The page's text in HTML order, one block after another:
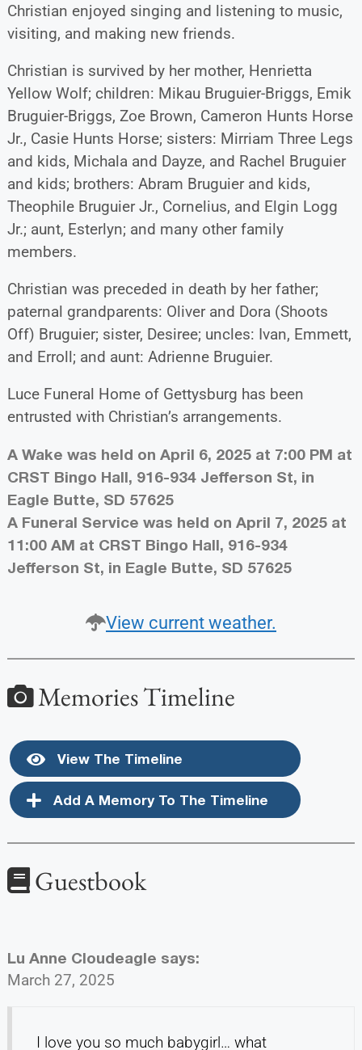
Christian enjoyed singing and listening to music,
visiting, and making new friends.
Christian is survived by her mother, Henrietta
Yellow Wolf; children: Mikau Bruguier-Briggs, Emik
Bruguier-Briggs, Zoe Brown, Cameron Hunts Horse
Jr., Casie Hunts Horse; sisters: Mirriam Three Legs
and kids, Michala and Dayze, and Rachel Bruguier
and kids; brothers: Abram Bruguier and kids,
Theophile Bruguier Jr., Cornelius, and Elgin Logg
Jr.; aunt, Esterlyn; and many other family
members.
Christian was preceded in death by her father;
paternal grandparents: Oliver and Dora (Shoots
Off) Bruguier; sister, Desiree; uncles: Ivan, Emmett,
and Erroll; and aunt: Adrienne Bruguier.
Luce Funeral Home of Gettysburg has been
entrusted with Christian’s arrangements.
A Wake was held on April 6, 2025 at 7:00 PM at
CRST Bingo Hall, 916-934 Jefferson St, in
Eagle Butte, SD 57625
A Funeral Service was held on April 7, 2025 at
11:00 AM at CRST Bingo Hall, 916-934
Jefferson St, in Eagle Butte, SD 57625
View current weather.
Memories Timeline
View The Timeline
Add A Memory To The Timeline
Guestbook
Lu Anne Cloudeagle says:
March 27, 2025
I love you so much babygirl… what